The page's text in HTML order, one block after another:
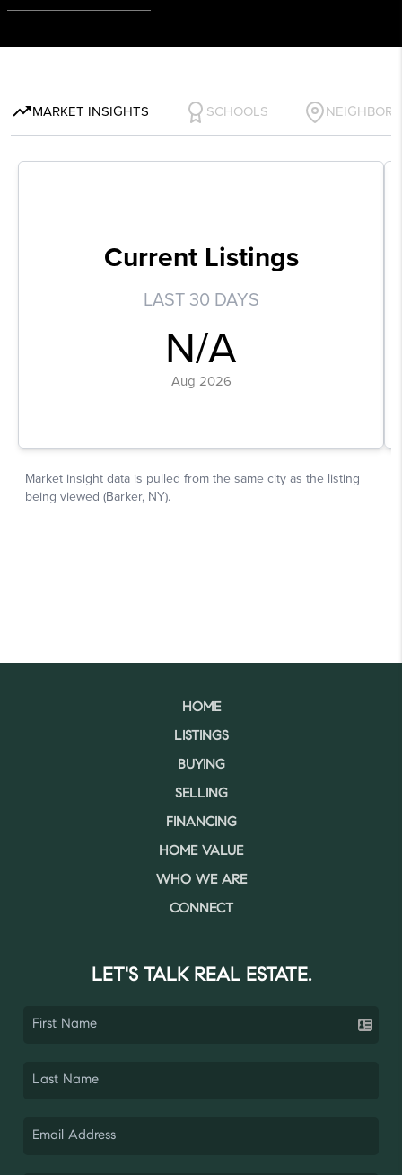
HOME
LISTINGS
BUYING
SELLING
FINANCING
HOME VALUE
WHO WE ARE
CONNECT
LET'S TALK REAL ESTATE.